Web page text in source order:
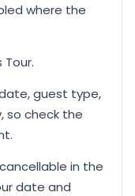
where the
guest type,
so check the
in the
date and